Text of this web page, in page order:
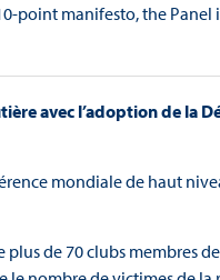
point manifesto, the Panel
avec l’adoption de la
mondiale de haut
de 70 clubs membres